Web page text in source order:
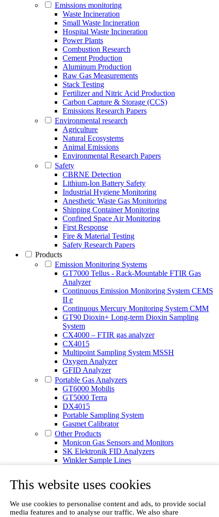
This website uses cookies
We use cookies to personalise content and ads, to provide social
media features and to analyse our traffic. We also share
Emissions monitoring
Waste Incineration
Small Waste Incineration
Hospital Waste Incineration
Power Plants
Combustion Research
Cement Production
Aluminum Production
Raw Gas Measurements
Stack Testing
Fertilizer and Nitric Acid Production
Carbon Capture & Storage (CCS)
Emissions Research Papers
Environmental research
Agriculture
Natural Ecosystems
Animal Emissions
Environmental Research Papers
Safety
CBRNE Detection
Lithium-Ion Battery Safety
Industrial Hygiene Monitoring
Anesthetic Waste Gas Monitoring
Shipping Container Monitoring
Confined Space Air Monitoring
First Response
Fire & Material Testing
Safety Research Papers
Products
Emission Monitoring Systems
GT7000 Tellus - Rack-Mountable FTIR Gas
Analyzer
Continuous Emission Monitoring System CEMS
II e
Continuous Mercury Monitoring System CMM
GT90 Dioxin+ Long-term Dioxin Sampling
System
CX4000 – FTIR gas analyzer
CX4015
Multipoint Sampling System MSSH
Oxygen Analyzer
GFID Analyzer
Portable Gas Analyzers
GT6000 Mobilis
GT5000 Terra
DX4015
Portable Sampling System
Gasmet Calibrator
Other Products
Monicon Gas Sensors and Monitors
SK Elektronik FID Analyzers
Winkler Sample Lines
Digital Products
Insight digital solution
Service
Our Technologies